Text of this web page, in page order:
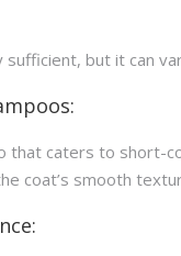
but it can
that caters to short-
coat’s smooth